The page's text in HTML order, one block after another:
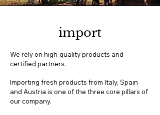
import
We rely on high-quality products and
certified partners.
Importing fresh products from Italy, Spain
and Austria is one of the three core pillars of
our company.